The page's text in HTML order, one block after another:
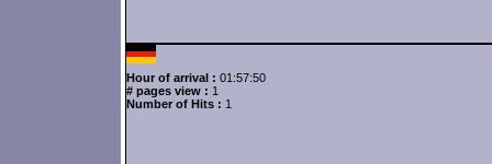
Hour of arrival : 01:57:50
# pages view : 1
Number of Hits : 1